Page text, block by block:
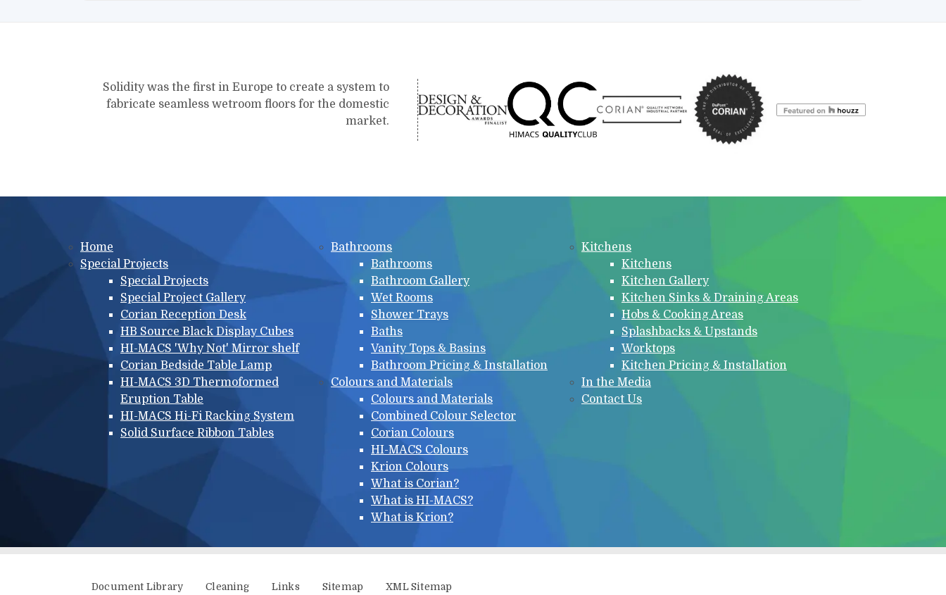
Solidity was the first in Europe to create a system to
fabricate seamless wetroom floors for the domestic
market.
Main menu
Home
Special Projects
Special Projects
Special Project Gallery
Corian Reception Desk
HB Source Black Display Cubes
HI-MACS 'Why Not' Mirror shelf
Corian Bedside Table Lamp
HI-MACS 3D Thermoformed
Eruption Table
HI-MACS Hi-Fi Racking System
Solid Surface Ribbon Tables
Bathrooms
Bathrooms
Bathroom Gallery
Wet Rooms
Shower Trays
Baths
Vanity Tops & Basins
Bathroom Pricing & Installation
Colours and Materials
Colours and Materials
Combined Colour Selector
Corian Colours
HI-MACS Colours
Krion Colours
What is Corian?
What is HI-MACS?
What is Krion?
Kitchens
Kitchens
Kitchen Gallery
Kitchen Sinks & Draining Areas
Hobs & Cooking Areas
Splashbacks & Upstands
Worktops
Kitchen Pricing & Installation
In the Media
Contact Us
Additional menu
Document Library Cleaning Links Sitemap XML Sitemap